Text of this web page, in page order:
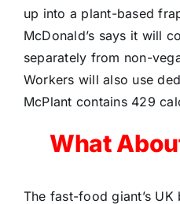
up into a plant-based
McDonald’s says it will
separately from non-
Workers will also use
McPlant contains 429
What
The fast-food giant’s